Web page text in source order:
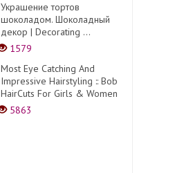
Украшение тортов
шоколадом. Шоколадный
декор | Decorating ...
1579
Most Eye Catching And
Impressive Hairstyling :: Bob
HairCuts For Girls & Women
5863